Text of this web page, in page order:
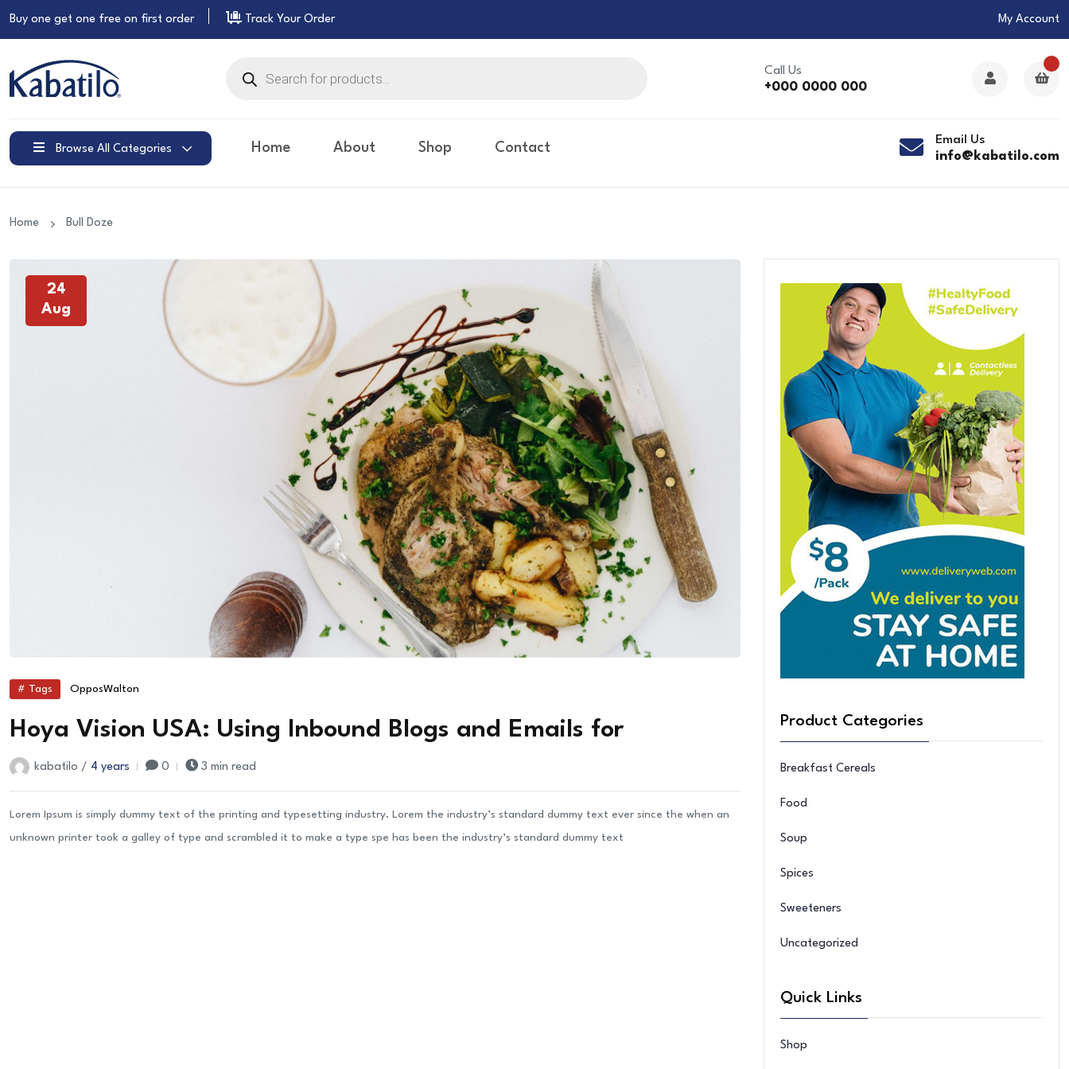
Buy one get one free on first order Track Your Order My Account
search
Call Us
+000 0000 000
Browse All Categories Home About Shop Contact
Email Us
info@kabatilo.com
Home Bull Doze
24
Aug
# Tags OpposWalton
Hoya Vision USA: Using Inbound Blogs and Emails for
kabatilo / 4 years 0 3 min read
Lorem Ipsum is simply dummy text of the printing and typesetting industry. Lorem the industry’s standard dummy text ever since the when an
unknown printer took a galley of type and scrambled it to make a type spe has been the industry’s standard dummy text
Product Categories
Breakfast Cereals
Food
Soup
Spices
Sweeteners
Uncategorized
Quick Links
Shop